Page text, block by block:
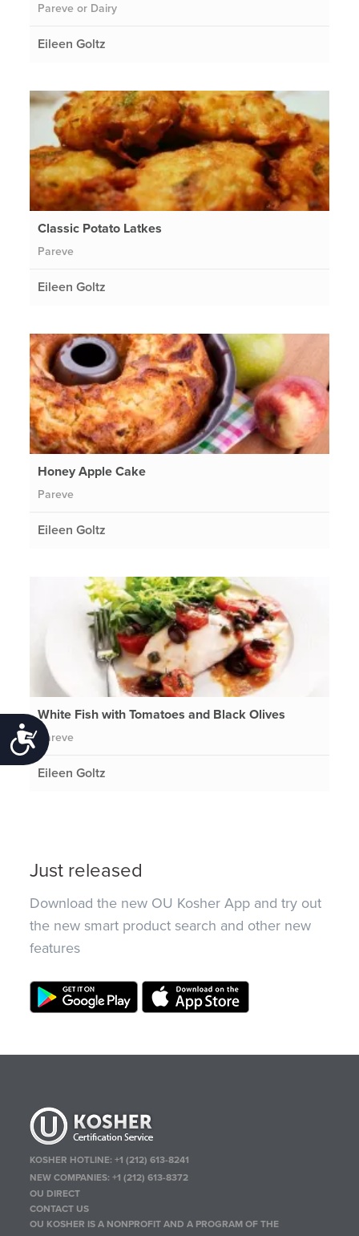
Accessibility
Pareve or Dairy
Eileen Goltz
Classic Potato Latkes
Pareve
Eileen Goltz
Honey Apple Cake
Pareve
Eileen Goltz
White Fish with Tomatoes and Black Olives
Pareve
Eileen Goltz
Just released
Download the new OU Kosher App and try out
the new smart product search and other new
features
KOSHER HOTLINE:+1 (212) 613-8241
NEW COMPANIES:+1 (212) 613-8372
OU DIRECT
CONTACT US
OU KOSHER IS A NONPROFIT AND A PROGRAM OF THE